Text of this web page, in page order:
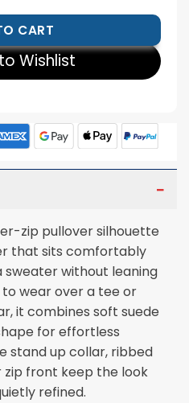
CART
Wishlist
zip pullover silhouette
that sits comfortably
without leaning
wear over a tee or
it combines soft suede
for effortless
stand up collar, ribbed
front keep the look
refined.